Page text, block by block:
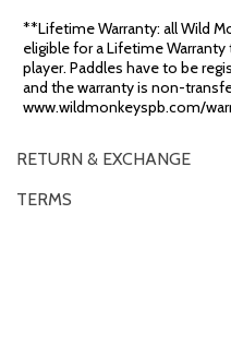
**Lifetime Warranty: all Wild
eligible for a Lifetime
player. Paddles have to be
and the warranty is non-
www.wildmonkeyspb.com/
RETURN & EXCHANGE
TERMS